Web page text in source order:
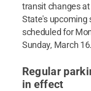
transit changes
State's upcoming
scheduled for
Sunday, March 16.
Regular
in effect